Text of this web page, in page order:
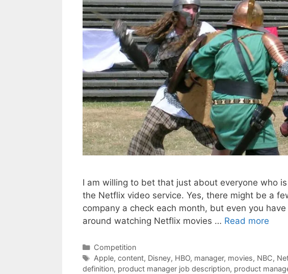
I am willing to bet that just about everyone who
the Netflix video service. Yes, there might be a
company a check each month, but even you
around watching Netflix movies … Read more
Categories
Competition
Tags
Apple, content, Disney, HBO, manager, movies, NBC,
definition, product manager job description, product